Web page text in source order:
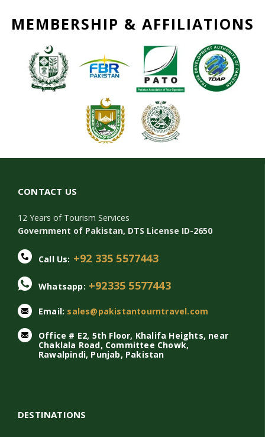
MEMBERSHIP & AFFILIATIONS
CONTACT US
12 Years of Tourism Services
Government of Pakistan, DTS License ID-2650
Call Us: +92 335 5577443
Whatsapp: +92335 5577443
Email: sales@pakistantourntravel.com
Office # E2, 5th Floor, Khalifa Heights, near
Chaklala Road, Committee Chowk,
Rawalpindi, Punjab, Pakistan
DESTINATIONS